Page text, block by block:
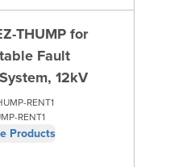
THUMP for
Fault
12kV
RENT1
RENT1
Products